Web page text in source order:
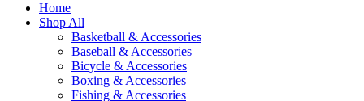
Home
Shop All
Basketball & Accessories
Baseball & Accessories
Bicycle & Accessories
Boxing & Accessories
Fishing & Accessories